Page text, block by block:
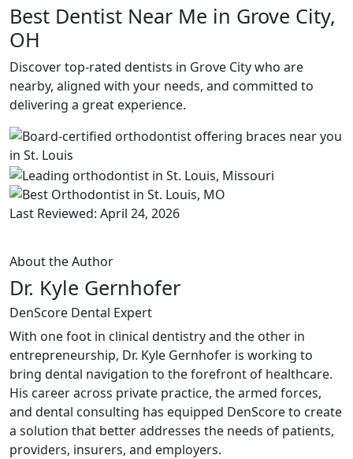
Best Dentist Near Me in Grove City,
OH
Discover top-rated dentists in Grove City who are
nearby, aligned with your needs, and committed to
delivering a great experience.
Last Reviewed: April 24, 2026
About the Author
Dr. Kyle Gernhofer
DenScore Dental Expert
With one foot in clinical dentistry and the other in
entrepreneurship, Dr. Kyle Gernhofer is working to
bring dental navigation to the forefront of healthcare.
His career across private practice, the armed forces,
and dental consulting has equipped DenScore to create
a solution that better addresses the needs of patients,
providers, insurers, and employers.